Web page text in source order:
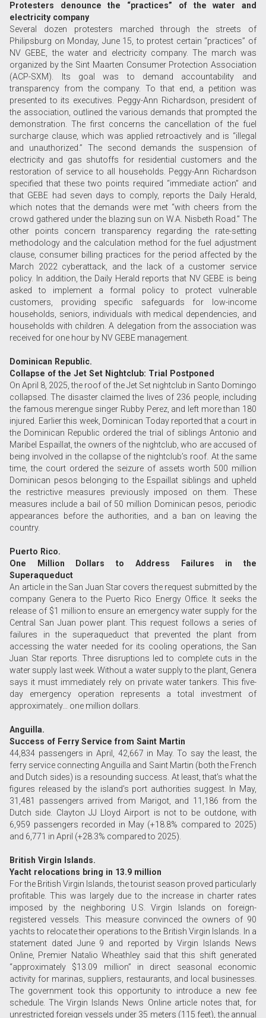
Protesters denounce the “practices” of the water and
electricity company
Several dozen protesters marched through the streets of
Philipsburg on Monday, June 15, to protest certain “practices” of
NV GEBE, the water and electricity company. The march was
organized by the Sint Maarten Consumer Protection Association
(ACP-SXM). Its goal was to demand accountability and
transparency from the company. To that end, a petition was
presented to its executives. Peggy-Ann Richardson, president of
the association, outlined the various demands that prompted the
demonstration. The first concerns the cancellation of the fuel
surcharge clause, which was applied retroactively and is “illegal
and unauthorized.” The second demands the suspension of
electricity and gas shutoffs for residential customers and the
restoration of service to all households. Peggy-Ann Richardson
specified that these two points required “immediate action” and
that GEBE had seven days to comply, reports the Daily Herald,
which notes that the demands were met “with cheers from the
crowd gathered under the blazing sun on W.A. Nisbeth Road.” The
other points concern transparency regarding the rate-setting
methodology and the calculation method for the fuel adjustment
clause, consumer billing practices for the period affected by the
March 2022 cyberattack, and the lack of a customer service
policy. In addition, the Daily Herald reports that NV GEBE is being
asked to implement a formal policy to protect vulnerable
customers, providing specific safeguards for low-income
households, seniors, individuals with medical dependencies, and
households with children. A delegation from the association was
received for one hour by NV GEBE management.
Dominican Republic.
Collapse of the Jet Set Nightclub: Trial Postponed
On April 8, 2025, the roof of the Jet Set nightclub in Santo Domingo
collapsed. The disaster claimed the lives of 236 people, including
the famous merengue singer Rubby Perez, and left more than 180
injured. Earlier this week, Dominican Today reported that a court in
the Dominican Republic ordered the trial of siblings Antonio and
Maribel Espaillat, the owners of the nightclub, who are accused of
being involved in the collapse of the nightclub’s roof. At the same
time, the court ordered the seizure of assets worth 500 million
Dominican pesos belonging to the Espaillat siblings and upheld
the restrictive measures previously imposed on them. These
measures include a bail of 50 million Dominican pesos, periodic
appearances before the authorities, and a ban on leaving the
country.
Puerto Rico.
One Million Dollars to Address Failures in the
Superaqueduct
An article in the San Juan Star covers the request submitted by the
company Genera to the Puerto Rico Energy Office. It seeks the
release of $1 million to ensure an emergency water supply for the
Central San Juan power plant. This request follows a series of
failures in the superaqueduct that prevented the plant from
accessing the water needed for its cooling operations, the San
Juan Star reports. Three disruptions led to complete cuts in the
water supply last week. Without a water supply to the plant, Genera
says it must immediately rely on private water tankers. This five-
day emergency operation represents a total investment of
approximately… one million dollars.
Anguilla.
Success of Ferry Service from Saint Martin
44,834 passengers in April, 42,667 in May. To say the least, the
ferry service connecting Anguilla and Saint Martin (both the French
and Dutch sides) is a resounding success. At least, that’s what the
figures released by the island’s port authorities suggest. In May,
31,481 passengers arrived from Marigot, and 11,186 from the
Dutch side. Clayton JJ Lloyd Airport is not to be outdone, with
6,959 passengers recorded in May (+18.8% compared to 2025)
and 6,771 in April (+28.3% compared to 2025).
British Virgin Islands.
Yacht relocations bring in 13.9 million
For the British Virgin Islands, the tourist season proved particularly
profitable. This was largely due to the increase in charter rates
imposed by the neighboring U.S. Virgin Islands on foreign-
registered vessels. This measure convinced the owners of 90
yachts to relocate their operations to the British Virgin Islands. In a
statement dated June 9 and reported by Virgin Islands News
Online, Premier Natalio Wheathley said that this shift generated
“approximately $13.09 million” in direct seasonal economic
activity for marinas, suppliers, restaurants, and local businesses.
The government took this opportunity to introduce a new fee
schedule. The Virgin Islands News Online article notes that, for
unrestricted foreign vessels under 35 meters (115 feet), the annual